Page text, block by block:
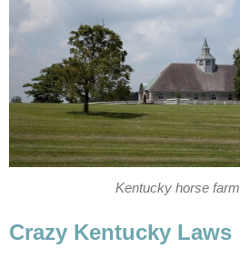
Kentucky horse farm
Crazy Kentucky Laws